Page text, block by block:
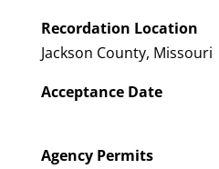
Recordation Location
Jackson County, Missouri
Acceptance Date
Agency Permits